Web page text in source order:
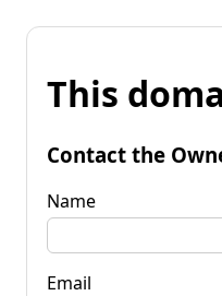
This
Contact the
Name
Email